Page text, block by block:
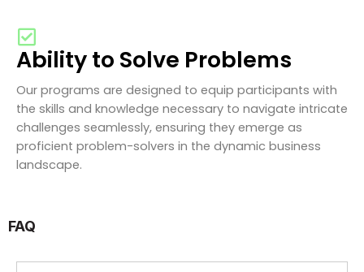
Ability to Solve Problems
Our programs are designed to equip participants with
the skills and knowledge necessary to navigate intricate
challenges seamlessly, ensuring they emerge as
proficient problem-solvers in the dynamic business
landscape.
FAQ